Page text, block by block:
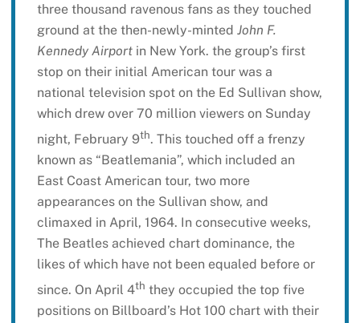
three thousand ravenous fans as they touched
ground at the then-newly-minted John F.
Kennedy Airportin New York. the group’s first
stop on their initial American tour was a
national television spot on the Ed Sullivan show,
which drew over 70 million viewers on Sunday
night, February 9th. This touched off a frenzy
known as “Beatlemania”, which included an
East Coast American tour, two more
appearances on the Sullivan show, and
climaxed in April, 1964. In consecutive weeks,
The Beatles achieved chart dominance, the
likes of which have not been equaled before or
since. On April 4th they occupied the top five
positions on Billboard’s Hot 100 chart with their